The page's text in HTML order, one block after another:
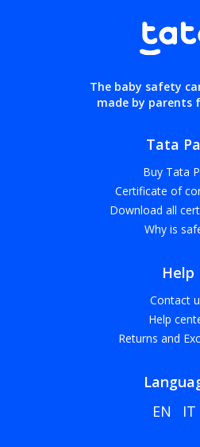
The baby safety
made by parents
Tata
Buy Tata
Certificate of
Download all
Why is
Help
Contact
Help
Returns and
EN
IT